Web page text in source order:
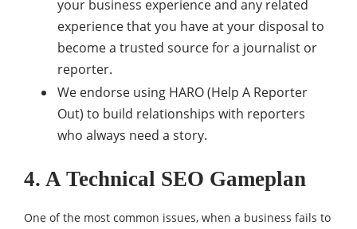
your business experience and any related
experience that you have at your disposal to
become a trusted source for a journalist or
reporter.
We endorse using HARO (Help A Reporter
Out) to build relationships with reporters
who always need a story.
4. A Technical SEO Gameplan
One of the most common issues, when a business fails to